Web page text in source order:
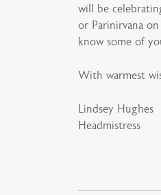
will be
or Parinirvana
know some of
With warmest
Lindsey Hughes
Headmistress